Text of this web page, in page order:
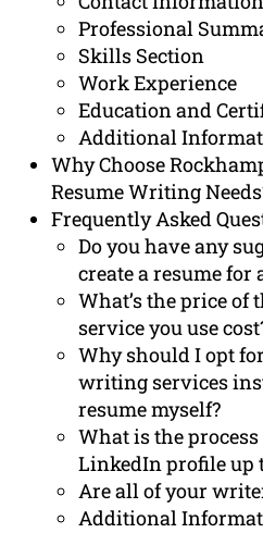
Professional
Skills Section
Work Experience
Education and
Additional
Why Choose
Resume Writing
Frequently Asked
Do you have any
create a resume
What’s the price
service you use
Why should I opt
writing services
resume myself?
What is the
LinkedIn profile up
Are all of your
Additional